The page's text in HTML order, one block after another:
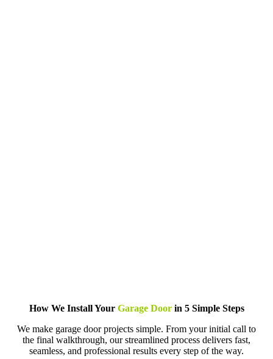
How We Install Your Garage Doorin 5 Simple Steps
We make garage door projects simple. From your initial call to
the final walkthrough, our streamlined process delivers fast,
seamless, and professional results every step of the way.